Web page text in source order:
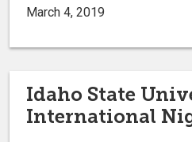
March 4, 2019
Idaho State
International